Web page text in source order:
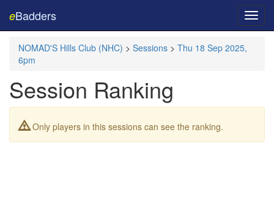
eBadders
NOMAD'S Hills Club (NHC) > Sessions > Thu 18 Sep 2025,
6pm
Session Ranking
Only players in this sessions can see the ranking.